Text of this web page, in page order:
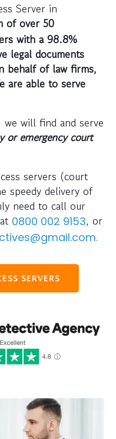
Server in
of over 50
with a 98.8%
legal documents
behalf of law firms,
are able to serve
will find and serve
or emergency court
servers (court
speedy delivery of
need to call our
0800 002 9153, or
SERVERS